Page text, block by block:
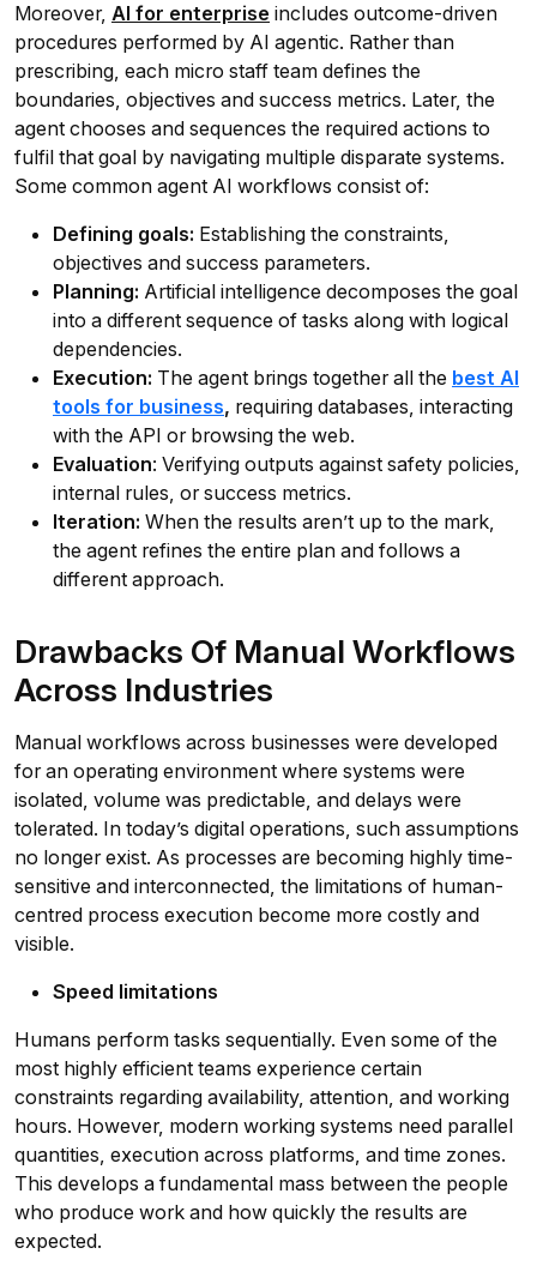
Moreover, AI for enterprise includes outcome-driven
procedures performed by AI agentic. Rather than
prescribing, each micro staff team defines the
boundaries, objectives and success metrics. Later, the
agent chooses and sequences the required actions to
fulfil that goal by navigating multiple disparate systems.
Some common agent AI workflows consist of:
Defining goals: Establishing the constraints,
objectives and success parameters.
Planning: Artificial intelligence decomposes the goal
into a different sequence of tasks along with logical
dependencies.
Execution: The agent brings together all the best AI
tools for business, requiring databases, interacting
with the API or browsing the web.
Evaluation: Verifying outputs against safety policies,
internal rules, or success metrics.
Iteration: When the results aren’t up to the mark,
the agent refines the entire plan and follows a
different approach.
Drawbacks Of Manual Workflows
Across Industries
Manual workflows across businesses were developed
for an operating environment where systems were
isolated, volume was predictable, and delays were
tolerated. In today’s digital operations, such assumptions
no longer exist. As processes are becoming highly time-
sensitive and interconnected, the limitations of human-
centred process execution become more costly and
visible.
Speed limitations
Humans perform tasks sequentially. Even some of the
most highly efficient teams experience certain
constraints regarding availability, attention, and working
hours. However, modern working systems need parallel
quantities, execution across platforms, and time zones.
This develops a fundamental mass between the people
who produce work and how quickly the results are
expected.